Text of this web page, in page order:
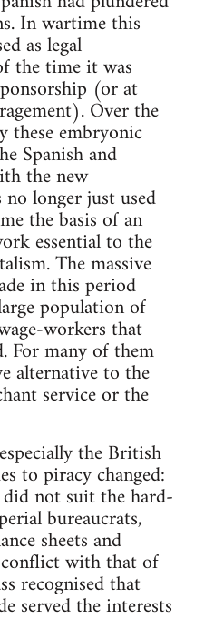
In wartime this
as legal
the time it was
(or at
Over the
these embryonic
Spanish and
the new
longer just used
the basis of an
essential to the
The massive
in this period
population of
workers that
For many of them
alternative to the
service or the
the British
to piracy changed:
not suit the hard-
bureaucrats,
sheets and
with that of
recognised that
served the interests